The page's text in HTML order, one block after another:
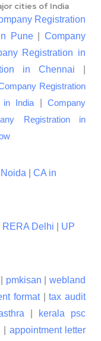
cities of India
Registration
Pune| Company
Registration in
in Chennai
Registration
in India
Company
Registration in
CA in
RERA Delhi
UP
pmkisan |webland
format|tax audit
kerala psc
appointment letter